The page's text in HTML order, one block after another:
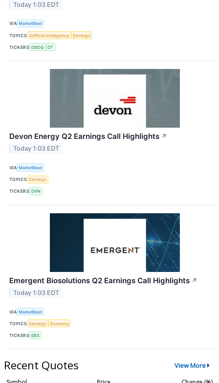
Today 1:03 EDT
VIA MarketBeat
TOPICS Artificial Intelligence Earnings
TICKERS DDOG DT
Devon Energy Q2 Earnings Call Highlights ↗
Today 1:03 EDT
VIA MarketBeat
TOPICS Earnings
TICKERS DVN
Emergent Biosolutions Q2 Earnings Call Highlights ↗
Today 1:03 EDT
VIA MarketBeat
TOPICS Earnings Economy
TICKERS EBS
Recent Quotes View More